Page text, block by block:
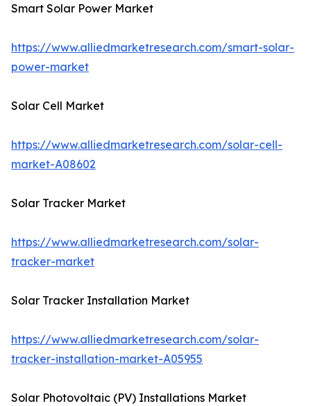
Smart Solar Power Market
https://www.alliedmarketresearch.com/smart-solar-
power-market
Solar Cell Market
https://www.alliedmarketresearch.com/solar-cell-
market-A08602
Solar Tracker Market
https://www.alliedmarketresearch.com/solar-
tracker-market
Solar Tracker Installation Market
https://www.alliedmarketresearch.com/solar-
tracker-installation-market-A05955
Solar Photovoltaic (PV) Installations Market